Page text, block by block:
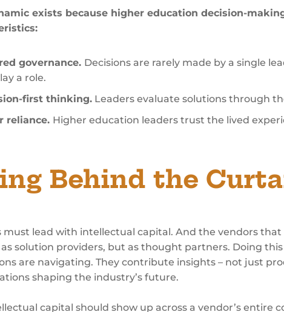
exists because higher education decision-
governance. Decisions are rarely made by a single
a role.
first thinking. Leaders evaluate solutions through
reliance. Higher education leaders trust the lived
Behind the
must lead with intellectual capital. And the vendors
solution providers, but as thought partners. Doing
are navigating. They contribute insights – not just
shaping the industry’s future.
capital should show up across a vendor’s entire